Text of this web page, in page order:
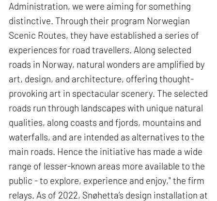
Administration, we were aiming for something
distinctive. Through their program Norwegian
Scenic Routes, they have established a series of
experiences for road travellers. Along selected
roads in Norway, natural wonders are amplified by
art, design, and architecture, offering thought-
provoking art in spectacular scenery. The selected
roads run through landscapes with unique natural
qualities, along coasts and fjords, mountains and
waterfalls, and are intended as alternatives to the
main roads. Hence the initiative has made a wide
range of lesser-known areas more available to the
public - to explore, experience and enjoy," the firm
relays. As of 2022, Snøhetta’s design installation at